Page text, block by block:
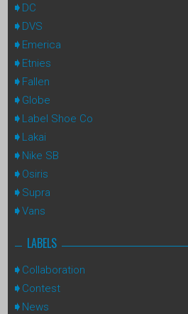
DC
DVS
Emerica
Etnies
Fallen
Globe
Label Shoe Co
Lakai
Nike SB
Osiris
Supra
Vans
LABELS
Collaboration
Contest
News